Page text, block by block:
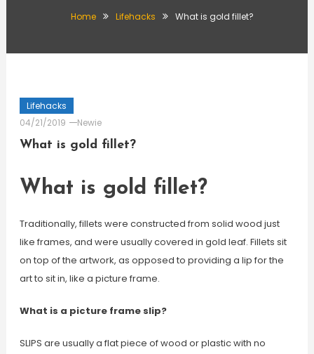
Home Lifehacks What is gold fillet?
Lifehacks
04/21/2019
Newie
What is gold fillet?
What is gold fillet?
Traditionally, fillets were constructed from solid wood just
like frames, and were usually covered in gold leaf. Fillets sit
on top of the artwork, as opposed to providing a lip for the
art to sit in, like a picture frame.
What is a picture frame slip?
SLIPS are usually a flat piece of wood or plastic with no